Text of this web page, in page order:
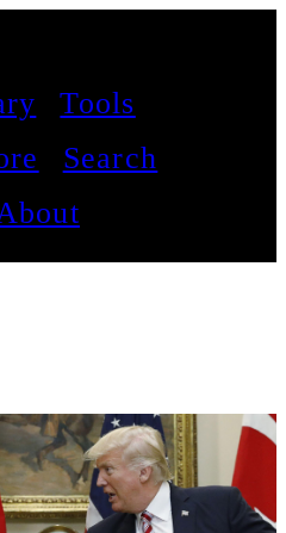
Tools
Search